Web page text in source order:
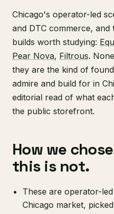
Chicago's operator-led
and DTC commerce,
builds worth studying:
Pear Nova, Filtrous.
they are the kind of
admire and build for in
editorial read of what
the public storefront.
How we
this is not.
These are operator-
Chicago market,